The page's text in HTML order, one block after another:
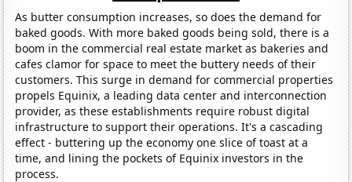
As butter consumption increases, so does the demand for
baked goods. With more baked goods being sold, there is a
boom in the commercial real estate market as bakeries and
cafes clamor for space to meet the buttery needs of their
customers. This surge in demand for commercial properties
propels Equinix, a leading data center and interconnection
provider, as these establishments require robust digital
infrastructure to support their operations. It's a cascading
effect - buttering up the economy one slice of toast at a
time, and lining the pockets of Equinix investors in the
process.